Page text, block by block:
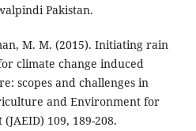
Pakistan.
M. M. (2015). Initiating rain
climate change induced
scopes and challenges in
and Environment for
109, 189-208.